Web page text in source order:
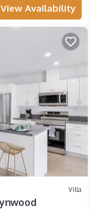
View Availability
Villa